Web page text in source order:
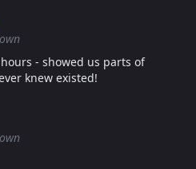
- showed us parts of
knew existed!